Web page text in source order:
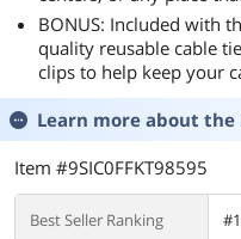
BONUS: Included with
quality reusable cable
clips to help keep your
Learn more about the
Item #9SIC0FFKT98595
Best Seller Ranking